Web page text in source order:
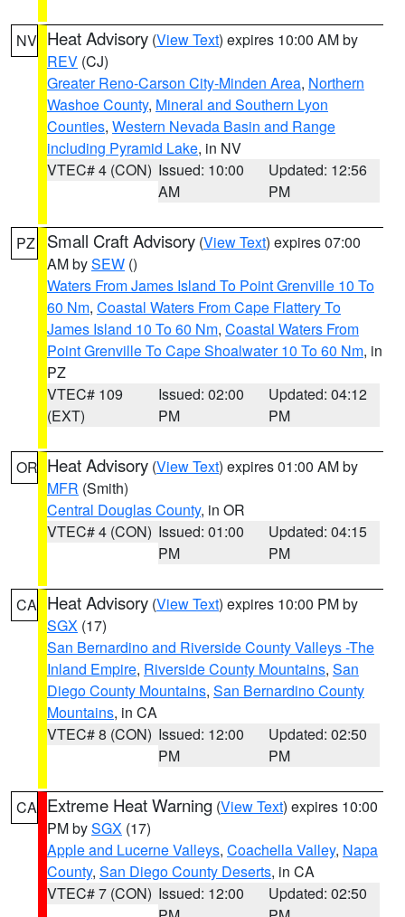
NV Heat Advisory (View Text) expires 10:00 AM by
REV (CJ)
Greater Reno-Carson City-Minden Area, Northern
Washoe County, Mineral and Southern Lyon
Counties, Western Nevada Basin and Range
including Pyramid Lake, in NV
VTEC# 4 (CON) Issued: 10:00
AM
Updated: 12:56
PM
PZ Small Craft Advisory (View Text) expires 07:00
AM bySEW ()
Waters From James Island To Point Grenville 10 To
60 Nm, Coastal Waters From Cape Flattery To
James Island 10 To 60 Nm, Coastal Waters From
Point Grenville To Cape Shoalwater 10 To 60 Nm, in
PZ
VTEC# 109
(EXT)
Issued: 02:00
PM
Updated: 04:12
PM
OR Heat Advisory (View Text) expires 01:00 AM by
MFR (Smith)
Central Douglas County, in OR
VTEC# 4 (CON) Issued: 01:00
PM
Updated: 04:15
PM
CA Heat Advisory (View Text) expires 10:00 PM by
SGX (17)
San Bernardino and Riverside County Valleys -The
Inland Empire, Riverside County Mountains, San
Diego County Mountains, San Bernardino County
Mountains, in CA
VTEC# 8 (CON) Issued: 12:00
PM
Updated: 02:50
PM
CA Extreme Heat Warning (View Text) expires 10:00
PM bySGX (17)
Apple and Lucerne Valleys, Coachella Valley, Napa
County, San Diego County Deserts, in CA
VTEC# 7 (CON) Issued: 12:00
Updated: 02:50